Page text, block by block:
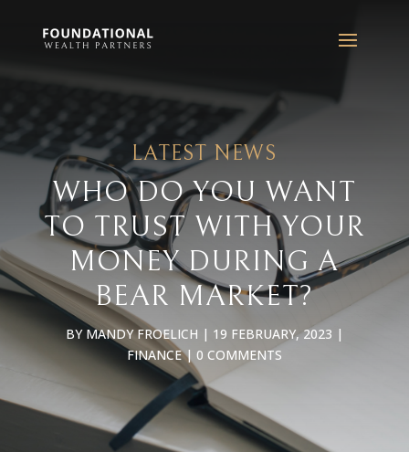
LATEST NEWS
WHO DO YOU WANT
TO TRUST WITH YOUR
MONEY DURING A
BEAR MARKET?
BY MANDY FROELICH | 19 FEBRUARY, 2023 |
FINANCE| 0 COMMENTS